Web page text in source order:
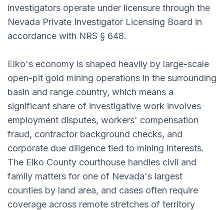
investigators operate under licensure through the
Nevada Private Investigator Licensing Board in
accordance with NRS § 648.
Elko's economy is shaped heavily by large-scale
open-pit gold mining operations in the surrounding
basin and range country, which means a
significant share of investigative work involves
employment disputes, workers' compensation
fraud, contractor background checks, and
corporate due diligence tied to mining interests.
The Elko County courthouse handles civil and
family matters for one of Nevada's largest
counties by land area, and cases often require
coverage across remote stretches of territory